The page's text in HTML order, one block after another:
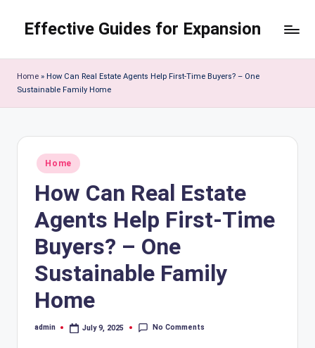
content
Effective Guides for Expansion
Home » How Can Real Estate Agents Help First-Time Buyers? – One
Sustainable Family Home
Posted
in
Home
How Can Real Estate
Agents Help First-Time
Buyers? – One
Sustainable Family
Home
Posted
admin July 9, 2025 No Comments